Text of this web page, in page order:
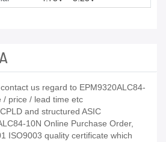
us regard to EPM9320ALC84-
/ price / lead time etc
and structured ASIC
10N Online Purchase Order,
ISO9003 quality certificate which